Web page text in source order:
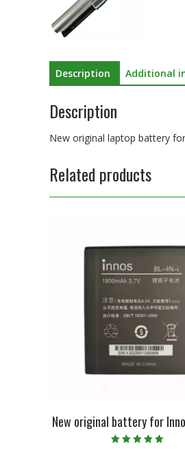
Description Additional
Description
New original laptop battery
Related products
New original battery for